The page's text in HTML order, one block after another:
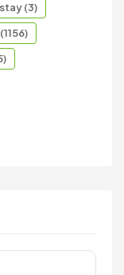
(3)